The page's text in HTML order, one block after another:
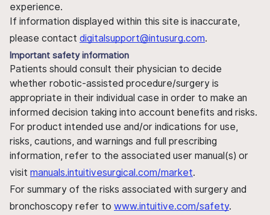
experience.
If information displayed within this site is inaccurate,
please contact digitalsupport@intusurg.com.
Important safety information
Patients should consult their physician to decide
whether robotic-assisted procedure/surgery is
appropriate in their individual case in order to make an
informed decision taking into account benefits and risks.
For product intended use and/or indications for use,
risks, cautions, and warnings and full prescribing
information, refer to the associated user manual(s) or
visit manuals.intuitivesurgical.com/market.
For summary of the risks associated with surgery and
bronchoscopy refer to www.intuitive.com/safety.